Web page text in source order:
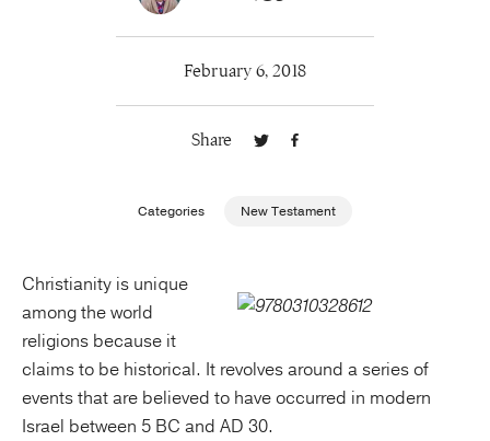
Publishing with Us
About Us
February 6, 2018
Share
Categories New Testament
Christianity is unique
among the world
religions because it
claims to be historical. It revolves around a series of
events that are believed to have occurred in modern
Israel between 5 BC and AD 30.